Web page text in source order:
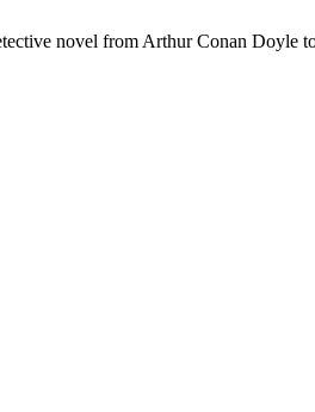
novel from Arthur Conan Doyle